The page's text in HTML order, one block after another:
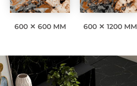
600 ✕ 600 MM 600 ✕ 1200 MM